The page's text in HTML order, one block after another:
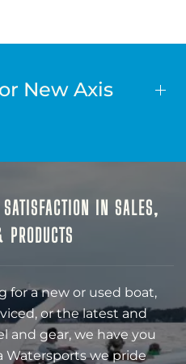
New Axis
SATISFACTION IN SALES,
for a new or used boat,
or the latest and
and gear, we have you
Watersports we pride